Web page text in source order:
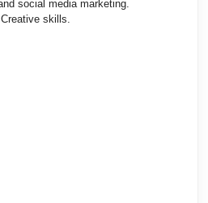
social media marketing.
skills.